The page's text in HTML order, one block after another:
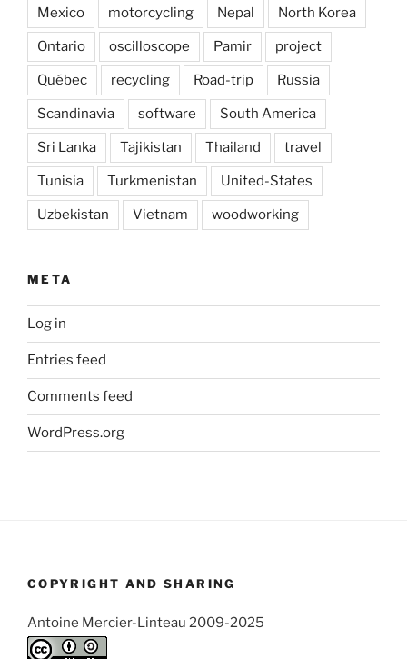
Mexico motorcycling Nepal North Korea
Ontario oscilloscope Pamir project
Québec recycling Road-trip Russia
Scandinavia software South America
Sri Lanka Tajikistan Thailand travel
Tunisia Turkmenistan United-States
Uzbekistan Vietnam woodworking
META
Log in
Entries feed
Comments feed
WordPress.org
COPYRIGHT AND SHARING
Antoine Mercier-Linteau 2009-2025